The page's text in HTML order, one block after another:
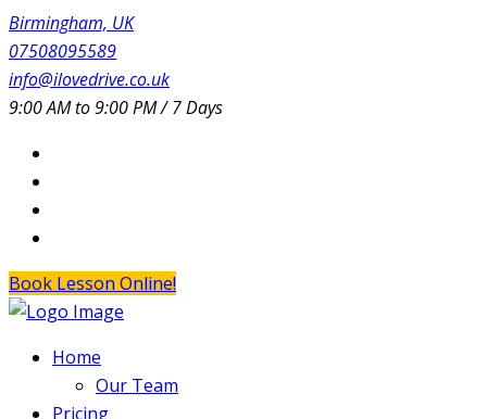
Birmingham, UK
07508095589
info@ilovedrive.co.uk
9:00 AM to 9:00 PM / 7 Days
Book Lesson Online!
Home
Our Team
Pricing